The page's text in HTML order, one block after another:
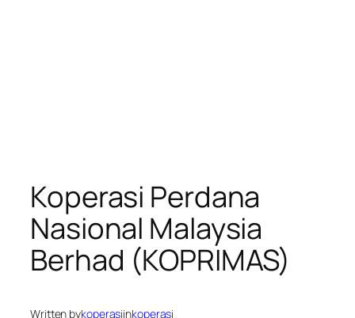
Koperasi Perdana
Nasional Malaysia
Berhad (KOPRIMAS)
Written bykoperasiinkoperasi